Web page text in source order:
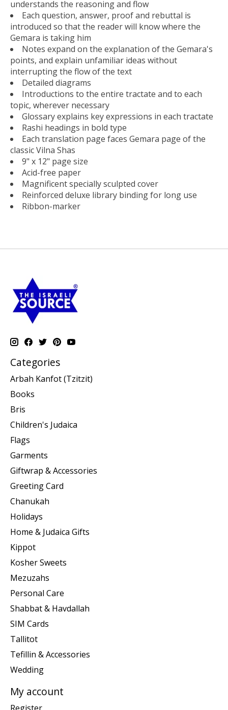
understands the reasoning and flow
Each question, answer, proof and rebuttal is
introduced so that the reader will know where the
Gemara is taking him
Notes expand on the explanation of the Gemara's
points, and explain unfamiliar ideas without
interrupting the flow of the text
Detailed diagrams
Introductions to the entire tractate and to each
topic, wherever necessary
Glossary explains key expressions in each tractate
Rashi headings in bold type
Each translation page faces Gemara page of the
classic Vilna Shas
9" x 12" page size
Acid-free paper
Magnificent specially sculpted cover
Reinforced deluxe library binding for long use
Ribbon-marker
Categories
Arbah Kanfot (Tzitzit)
Books
Bris
Children's Judaica
Flags
Garments
Giftwrap & Accessories
Greeting Card
Chanukah
Holidays
Home & Judaica Gifts
Kippot
Kosher Sweets
Mezuzahs
Personal Care
Shabbat & Havdallah
SIM Cards
Tallitot
Tefillin & Accessories
Wedding
My account
Register